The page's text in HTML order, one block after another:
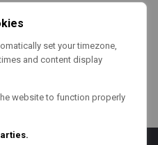
set your timezone,
and content display
website to function properly